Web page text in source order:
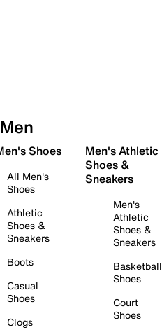
Men
Shoes
All Men's
Shoes
Athletic
Shoes &
Sneakers
Boots
Casual
Shoes
Clogs
Men's Athletic
Shoes &
Sneakers
Men's
Athletic
Shoes &
Sneakers
Basketball
Shoes
Court
Shoes